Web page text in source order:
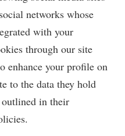
networks whose
with your
through our site
enhance your profile on
to the data they hold
in their